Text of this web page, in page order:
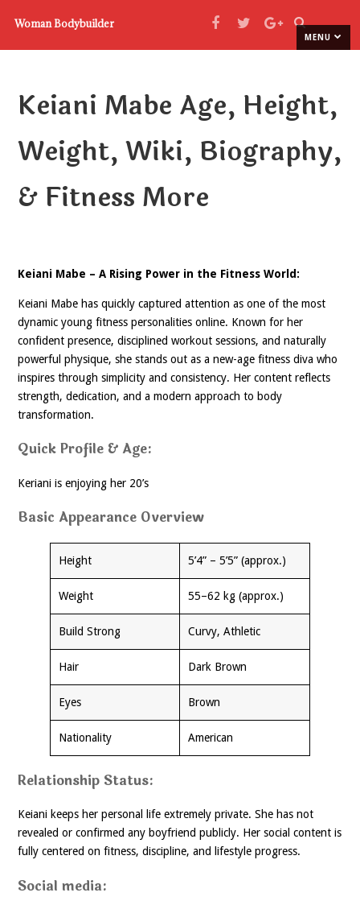
Woman Bodybuilder
MENU
Keiani Mabe Age, Height,
Weight, Wiki, Biography,
& Fitness More
Keiani Mabe – A Rising Power in the Fitness World:
Keiani Mabe has quickly captured attention as one of the most
dynamic young fitness personalities online. Known for her
confident presence, disciplined workout sessions, and naturally
powerful physique, she stands out as a new-age fitness diva who
inspires through simplicity and consistency. Her content reflects
strength, dedication, and a modern approach to body
transformation.
Quick Profile & Age:
Keriani is enjoying her 20’s
Basic Appearance Overview
Height 5’4” – 5’5” (approx.)
Weight 55–62 kg (approx.)
Build Strong Curvy, Athletic
Hair Dark Brown
Eyes Brown
Nationality American
Relationship Status:
Keiani keeps her personal life extremely private. She has not
revealed or confirmed any boyfriend publicly. Her social content is
fully centered on fitness, discipline, and lifestyle progress.
Social media: